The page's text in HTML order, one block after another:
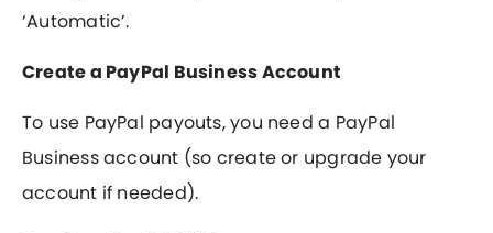
‘Automatic’.
Create a PayPal Business Account
To use PayPal payouts, you need a PayPal
Business account (so create or upgrade your
account if needed).